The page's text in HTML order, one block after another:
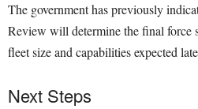
The government has previously
Review will determine the final force
fleet size and capabilities expected
Next Steps